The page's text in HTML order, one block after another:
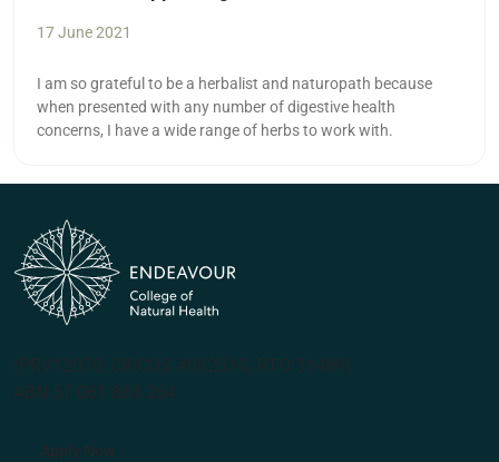
17 June 2021
I am so grateful to be a herbalist and naturopath because
when presented with any number of digestive health
concerns, I have a wide range of herbs to work with.
(PRV12070, CRICOS #00231G, RTO 31489)
ABN 57 061 868 264
Apply Now